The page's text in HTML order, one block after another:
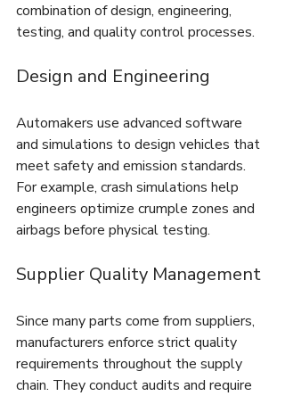
combination of design, engineering,
testing, and quality control processes.
Design and Engineering
Automakers use advanced software
and simulations to design vehicles that
meet safety and emission standards.
For example, crash simulations help
engineers optimize crumple zones and
airbags before physical testing.
Supplier Quality Management
Since many parts come from suppliers,
manufacturers enforce strict quality
requirements throughout the supply
chain. They conduct audits and require